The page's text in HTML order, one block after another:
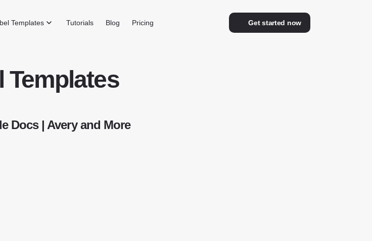
Get started now
Templates Tutorials Blog Pricing
Templates
Docs | Avery and More